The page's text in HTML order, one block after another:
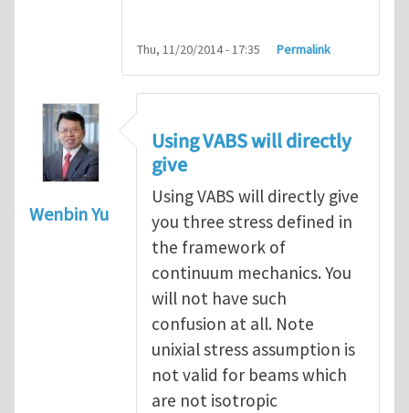
Thu, 11/20/2014 - 17:35 Permalink
Wenbin Yu
Using VABS will directly
give
Using VABS will directly give
you three stress defined in
the framework of
continuum mechanics. You
will not have such
confusion at all. Note
unixial stress assumption is
not valid for beams which
are not isotropic